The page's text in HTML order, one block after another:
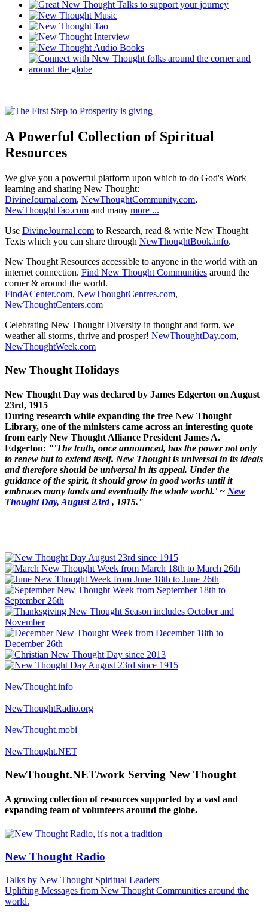
A Powerful Collection of Spiritual
Resources
We give you a powerful platform upon which to do God's Work
learning and sharing New Thought:
DivineJournal.com, NewThoughtCommunity.com,
NewThoughtTao.com and many more ...
Use DivineJournal.com to Research, read & write New Thought
Texts which you can share through NewThoughtBook.info.
New Thought Resources accessible to anyone in the world with an
internet connection. Find New Thought Communities around the
corner & around the world.
FindACenter.com, NewThoughtCentres.com,
NewThoughtCenters.com
Celebrating New Thought Diversity in thought and form, we
weather all storms, thrive and prosper! NewThoughtDay.com,
NewThoughtWeek.com
New Thought Holidays
New Thought Day was declared by James Edgerton on August
23rd, 1915
During research while expanding the free New Thought
Library, one of the ministers came across an interesting quote
from early New Thought Alliance President James A.
Edgerton: "'The truth, once announced, has the power not only
to renew but to extend itself. New Thought is universal in its ideals
and therefore should be universal in its appeal. Under the
guidance of the spirit, it should grow in good works until it
embraces many lands and eventually the whole world.' ~ New
Thought Day, August 23rd, 1915."
NewThought.info
NewThoughtRadio.org
NewThought.mobi
NewThought.NET
NewThought.NET/work Serving New Thought
A growing collection of resources supported by a vast and
expanding team of volunteers around the globe.
New Thought Radio
Talks by New Thought Spiritual Leaders
Uplifting Messages from New Thought Communities around the
world.